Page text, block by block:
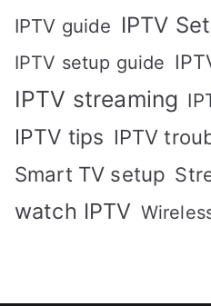
IPTV guide IPTV
IPTV setup guide
IPTV streaming
IPTV tips IPTV
Smart TV setup
watch IPTV